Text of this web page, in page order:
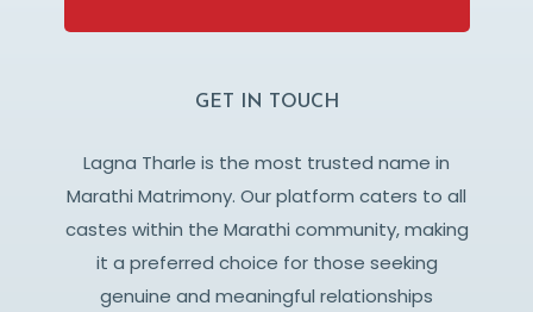
GET IN TOUCH
Lagna Tharle is the most trusted name in
Marathi Matrimony. Our platform caters to all
castes within the Marathi community, making
it a preferred choice for those seeking
genuine and meaningful relationships